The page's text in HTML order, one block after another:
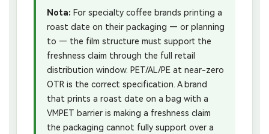
Nota: For specialty coffee brands printing a
roast date on their packaging — or planning
to — the film structure must support the
freshness claim through the full retail
distribution window. PET/AL/PE at near-zero
OTR is the correct specification. A brand
that prints a roast date on a bag with a
VMPET barrier is making a freshness claim
the packaging cannot fully support over a